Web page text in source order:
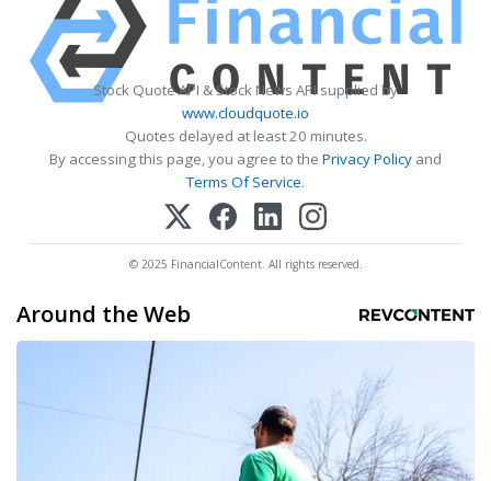
Stock Quote API & Stock News API supplied by
www.cloudquote.io
Quotes delayed at least 20 minutes.
By accessing this page, you agree to the Privacy Policy and
Terms Of Service.
© 2025 FinancialContent. All rights reserved.
Around the Web